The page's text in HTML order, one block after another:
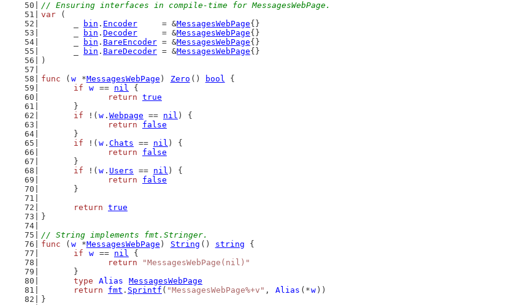
// Ensuring interfaces in compile-time for MessagesWebPage.
var (
bin . Encoder
     = &
MessagesWebPage{}
bin . Decoder
     = &
MessagesWebPage{}
bin . BareEncoder = &MessagesWebPage{}
bin . BareDecoder = &MessagesWebPage{}
)
func ( w *MessagesWebPage ) Zero () bool {
if
w == nil {
return true
	}
if !( w . Webpage == nil ) {
return
false
	}
if !( w . Chats == nil ) {
return
false
	}
if !( w . Users == nil ) {
return
false
	}
return true
}
// String implements fmt.Stringer.
func ( w *MessagesWebPage ) String () string {
if
w == nil {
return
"MessagesWebPage(nil)"
	}
type
Alias
MessagesWebPage
return
fmt . Sprintf ( "MessagesWebPage%+v" , Alias (*w ))
}